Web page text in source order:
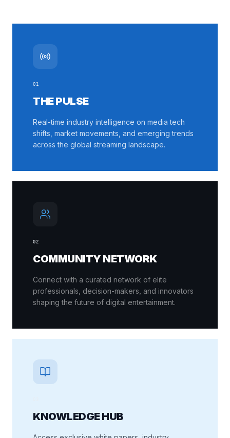
0 1
THE PULSE
Real-time industry intelligence on media tech
shifts, market movements, and emerging trends
across the global streaming landscape.
02
COMMUNITY NETWORK
Connect with a curated network of elite
professionals, decision-makers, and innovators
shaping the future of digital entertainment.
KNOWLEDGE HUB